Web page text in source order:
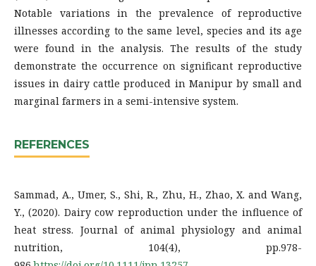
Notable variations in the prevalence of reproductive
illnesses according to the same level, species and its age
were found in the analysis. The results of the study
demonstrate the occurrence on significant reproductive
issues in dairy cattle produced in Manipur by small and
marginal farmers in a semi-intensive system.
REFERENCES
Sammad, A., Umer, S., Shi, R., Zhu, H., Zhao, X. and Wang,
Y., (2020). Dairy cow reproduction under the influence of
heat stress. Journal of animal physiology and animal
nutrition, 104(4), pp.978-